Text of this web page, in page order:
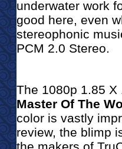
underwater work
good here, even
stereophonic
PCM 2.0 Stereo.
The 1080p 1.85
Master Of The
color is vastly
review, the blimp